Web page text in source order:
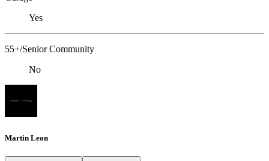
Yes
55+/Senior Community
No
Martin Leon